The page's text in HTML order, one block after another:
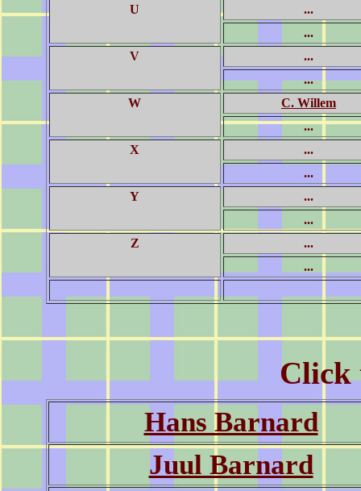
U
...
...
V
...
...
W
C. Willem
...
X
...
...
Y
...
...
Z
...
...
Click
Hans Barnard
Juul Barnard